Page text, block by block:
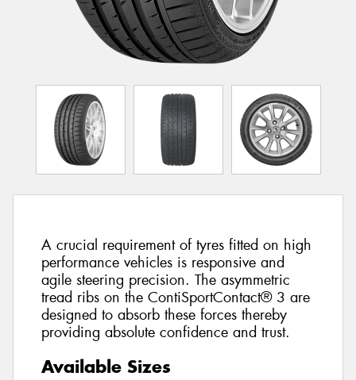
A crucial requirement of tyres fitted on high
performance vehicles is responsive and
agile steering precision. The asymmetric
tread ribs on the ContiSportContact® 3 are
designed to absorb these forces thereby
providing absolute confidence and trust.
Available Sizes